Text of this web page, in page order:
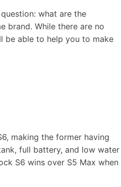
what are the
brand. While there are no
be able to help you to make
making the former having
full battery, and low water
S6 wins over S5 Max when